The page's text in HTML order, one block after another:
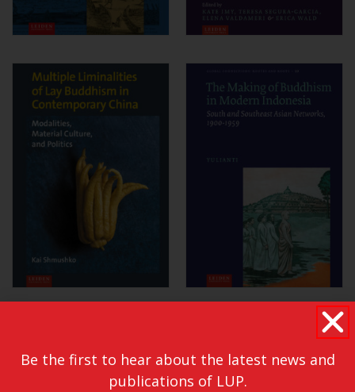
Be the first to hear about the latest news and
publications of LUP.